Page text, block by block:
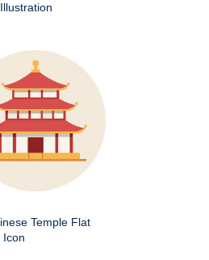
Temple Flat
Icon